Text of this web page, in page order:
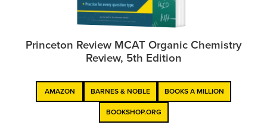
Princeton Review MCAT Organic Chemistry
Review, 5th Edition
AMAZON BARNES & NOBLE BOOKS A MILLION
BOOKSHOP.ORG